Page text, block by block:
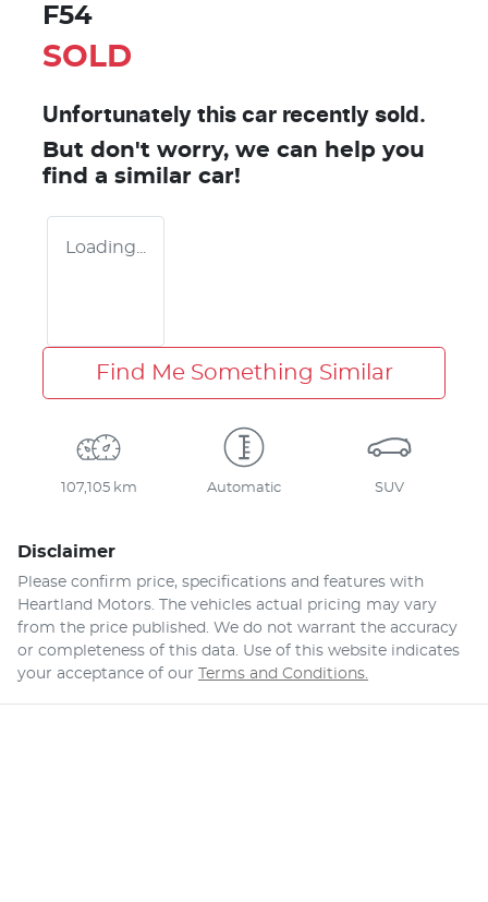
F54
SOLD
Unfortunately this car recently sold.
But don't worry, we can help you
find a similar car!
Loading...
Find Me Something Similar
107,105 km Automatic SUV
Disclaimer
Please confirm price, specifications and features with
Heartland Motors. The vehicles actual pricing may vary
from the price published. We do not warrant the accuracy
or completeness of this data. Use of this website indicates
your acceptance of our Terms and Conditions.